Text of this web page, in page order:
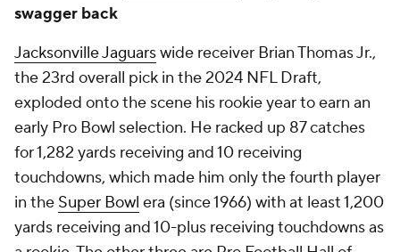
swagger back
Jacksonville Jaguarswide receiver Brian Thomas Jr.,
the 23rd overall pick in the 2024 NFL Draft,
exploded onto the scene his rookie year to earn an
early Pro Bowl selection. He racked up 87 catches
for 1,282 yards receiving and 10 receiving
touchdowns, which made him only the fourth player
in the Super Bowl era (since 1966) with at least 1,200
yards receiving and 10-plus receiving touchdowns as